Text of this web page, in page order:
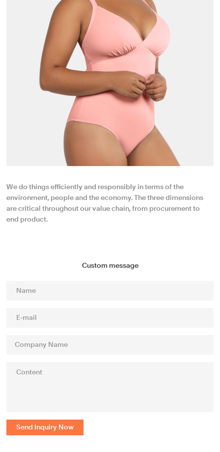
We do things efficiently and responsibly in terms of the
environment, people and the economy. The three dimensions
are critical throughout our value chain, from procurement to
end product.
Custom message
Send Inquiry Now